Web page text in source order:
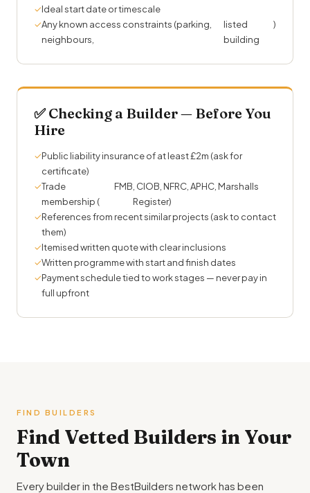
✓Ideal start date or timescale
✓Any known access constraints (parking,
neighbours,
listed
building
)
✅ Checking a Builder — Before You
Hire
✓Public liability insurance of at least £2m (ask for
certificate)
✓Trade
membership (
FMB , CIOB, NFRC, APHC, Marshalls
Register)
✓References from recent similar projects (ask to contact
them)
✓Itemised written quote with clear inclusions
✓Written programme with start and finish dates
✓Payment schedule tied to work stages — never pay in
full upfront
FIND BUILDERS
Find Vetted Builders in Your
Town
Every builder in the BestBuilders network has been